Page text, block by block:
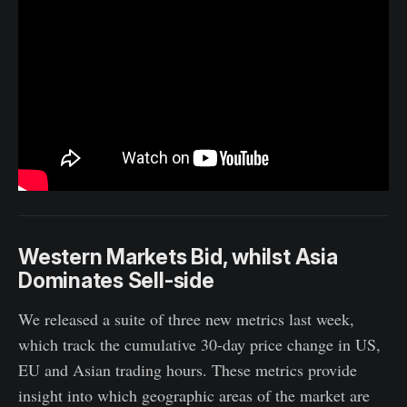
Western Markets Bid, whilst Asia
Dominates Sell-side
We released a suite of three new metrics last week,
which track the cumulative 30-day price change in US,
EU and Asian trading hours. These metrics provide
insight into which geographic areas of the market are